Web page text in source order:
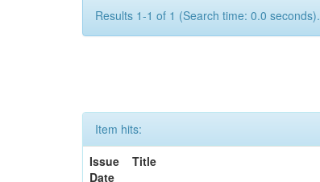
Results 1-1 of 1 (Search time: 0.0 seconds).
Item hits:
Issue
Date
Title